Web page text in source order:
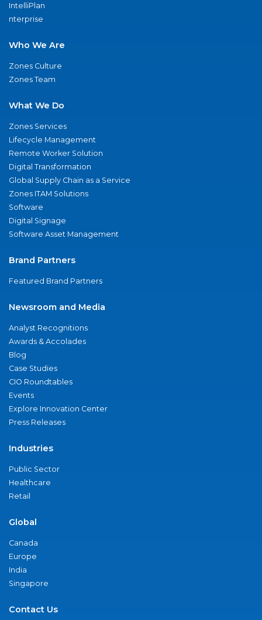
IntelliPlan
nterprise
Who We Are
Zones Culture
Zones Team
What We Do
Zones Services
Lifecycle Management
Remote Worker Solution
Digital Transformation
Global Supply Chain as a Service
Zones ITAM Solutions
Software
Digital Signage
Software Asset Management
Brand Partners
Featured Brand Partners
Newsroom and Media
Analyst Recognitions
Awards & Accolades
Blog
Case Studies
CIO Roundtables
Events
Explore Innovation Center
Press Releases
Industries
Public Sector
Healthcare
Retail
Global
Canada
Europe
India
Singapore
Contact Us